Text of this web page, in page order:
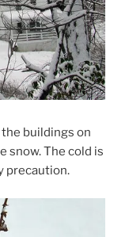
the buildings on
snow. The cold is
precaution.